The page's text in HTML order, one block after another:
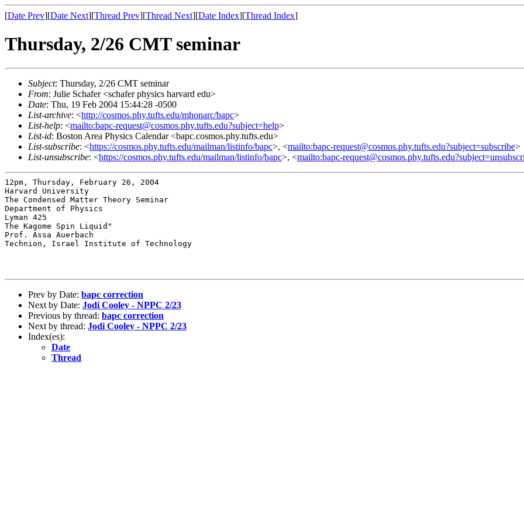
[Date Prev][Date Next][Thread Prev][Thread Next][Date Index][Thread Index]
Thursday, 2/26 CMT seminar
Subject: Thursday, 2/26 CMT seminar
From: Julie Schafer <schafer physics harvard edu>
Date: Thu, 19 Feb 2004 15:44:28 -0500
List-archive: <http://cosmos.phy.tufts.edu/mhonarc/bapc>
List-help: <mailto:bapc-request@cosmos.phy.tufts.edu?subject=help>
List-id: Boston Area Physics Calendar <bapc.cosmos.phy.tufts.edu>
List-subscribe: <https://cosmos.phy.tufts.edu/mailman/listinfo/bapc>, <mailto:bapc-request@cosmos.phy.tufts.edu?subject=subscribe>
List-unsubscribe: <https://cosmos.phy.tufts.edu/mailman/listinfo/bapc>, <mailto:bapc-
12pm, Thursday, February 26, 2004
Harvard University
The Condensed Matter Theory Seminar
Department of Physics
Lyman 425
The Kagome Spin Liquid"
Prof. Assa Auerbach
Technion, Israel Institute of Technology
Prev by Date: bapc correction
Next by Date: Jodi Cooley - NPPC 2/23
Previous by thread: bapc correction
Next by thread: Jodi Cooley - NPPC 2/23
Index(es):
Date
Thread